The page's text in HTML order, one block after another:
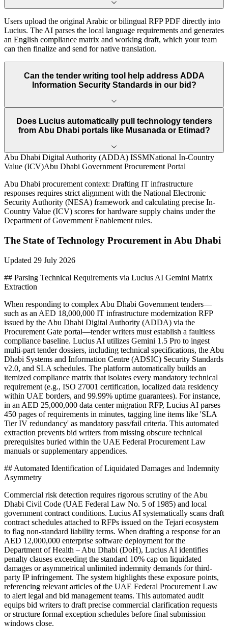
Users upload the original Arabic or bilingual RFP PDF directly into
Lucius. The AI parses the local language requirements and generates
an English compliance matrix and working draft, which your team
can then finalize and send for native translation.
Can the tender writing tool help address ADDA
Information Security Standards in our bid?
Does Lucius automatically pull technology tenders
from Abu Dhabi portals like Musanada or Etimad?
Abu Dhabi Digital Authority (ADDA) ISSMNational In-Country
Value (ICV)Abu Dhabi Government Procurement Portal
Abu Dhabi procurement context: Drafting IT infrastructure
responses requires strict alignment with the National Electronic
Security Authority (NESA) framework and calculating precise In-
Country Value (ICV) scores for hardware supply chains under the
Department of Government Enablement rules.
The State ofTechnology Procurement in Abu Dhabi
Updated 29 July 2026
## Parsing Technical Requirements via Lucius AI Gemini Matrix
Extraction
When responding to complex Abu Dhabi Government tenders—
such as an AED 18,000,000 IT infrastructure modernization RFP
issued by the Abu Dhabi Digital Authority (ADDA) via the
Procurement Gate portal—tender writers must establish a faultless
compliance baseline. Lucius AI utilizes Gemini 1.5 Pro to ingest
multi-part tender dossiers, including technical specifications, the Abu
Dhabi Systems and Information Centre (ADSIC) Security Standards
v2.0, and SLA schedules. The platform automatically builds an
itemized compliance matrix that isolates every mandatory technical
requirement (e.g., ISO 27001 certification, localized data residency
within UAE borders, and 99.99% uptime guarantees). For instance,
in an AED 25,000,000 data center migration RFP, Lucius AI parses
450 pages of requirements in minutes, tagging line items like 'SLA
Tier IV redundancy' as mandatory pass/fail criteria. This automated
extraction prevents bid writers from missing obscure technical
prerequisites buried within the UAE Federal Procurement Law
manuals or supplementary appendices.
## Automated Identification of Liquidated Damages and Indemnity
Asymmetry
Commercial risk detection requires rigorous scrutiny of the Abu
Dhabi Civil Code (UAE Federal Law No. 5 of 1985) and local
government contract conditions. Lucius AI systematically scans draft
contract schedules attached to RFPs issued on the Tejari ecosystem
to flag non-standard liability terms. When drafting a response for an
AED 12,000,000 enterprise software deployment for the
Department of Health – Abu Dhabi (DoH), Lucius AI identifies
penalty clauses exceeding the standard 10% cap on liquidated
damages or asymmetrical unlimited indemnity demands for third-
party IP infringement. The system highlights these exposure points,
referencing relevant articles of the UAE Federal Procurement Law
to alert legal and bid management teams. This automated audit
equips bid writers to draft precise commercial clarification requests
or structure formal exception schedules before final submission
windows close.